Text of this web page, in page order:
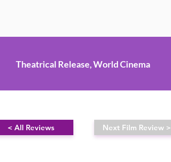
Theatrical Release, World Cinema
< All Reviews Next Film Review >